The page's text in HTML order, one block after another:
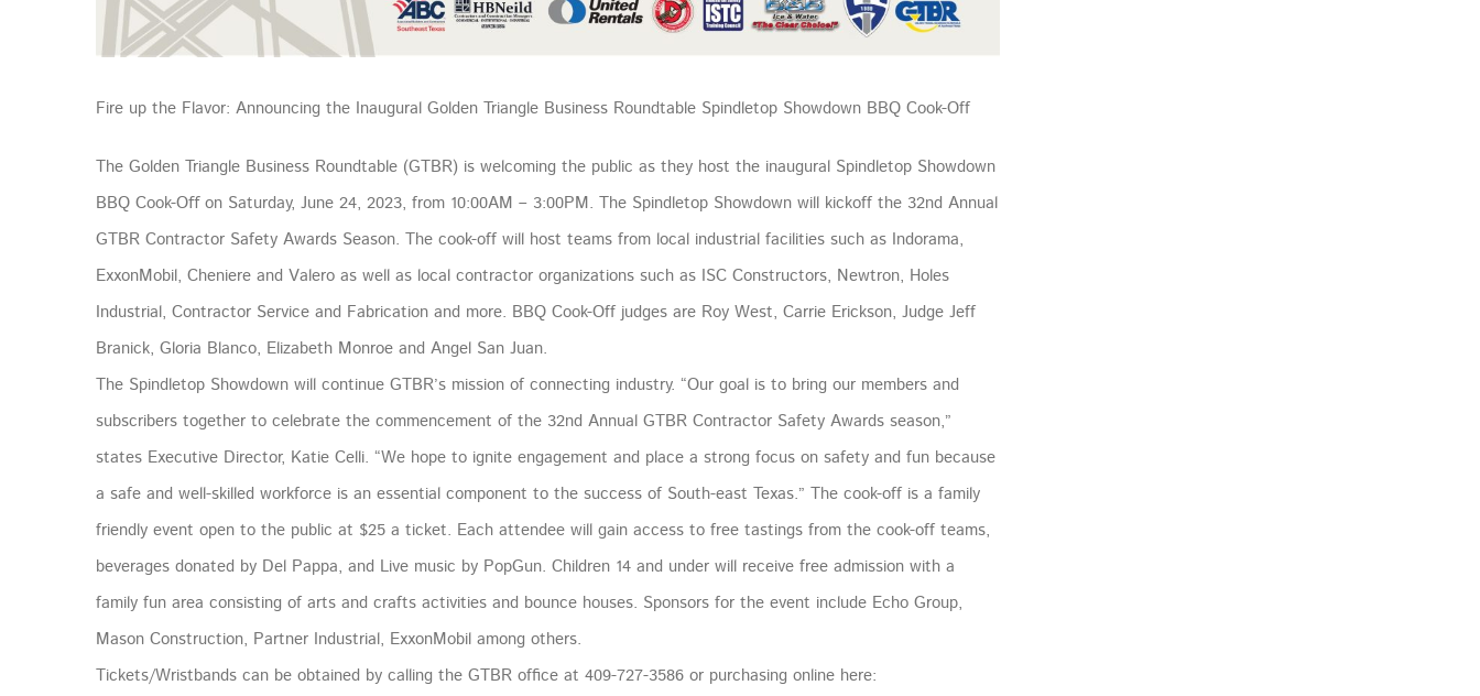
Fire up the Flavor: Announcing the Inaugural Golden Triangle Business Roundtable Spindletop Showdown BBQ Cook-Off
The Golden Triangle Business Roundtable (GTBR) is welcoming the public as they host the inaugural Spindletop Showdown
BBQ Cook-Oﬀ on Saturday, June 24, 2023, from 10:00AM – 3:00PM. The Spindletop Showdown will kickoff the 32nd Annual
GTBR Contractor Safety Awards Season. The cook-off will host teams from local industrial facilities such as Indorama,
ExxonMobil, Cheniere and Valero as well as local contractor organizations such as ISC Constructors, Newtron, Holes
Industrial, Contractor Service and Fabrication and more. BBQ Cook-Off judges are Roy West, Carrie Erickson, Judge Jeff
Branick, Gloria Blanco, Elizabeth Monroe and Angel San Juan.
The Spindletop Showdown will continue GTBR’s mission of connecting industry. “Our goal is to bring our members and
subscribers together to celebrate the commencement of the 32nd Annual GTBR Contractor Safety Awards season,”
states Executive Director, Katie Celli. “We hope to ignite engagement and place a strong focus on safety and fun because
a safe and well-skilled workforce is an essential component to the success of South-east Texas.” The cook-off is a family
friendly event open to the public at $25 a ticket. Each attendee will gain access to free tastings from the cook-off teams,
beverages donated by Del Pappa, and Live music by PopGun. Children 14 and under will receive free admission with a
family fun area consisting of arts and crafts activities and bounce houses. Sponsors for the event include Echo Group,
Mason Construction, Partner Industrial, ExxonMobil among others.
Tickets/Wristbands can be obtained by calling the GTBR office at 409-727-3586 or purchasing online here: